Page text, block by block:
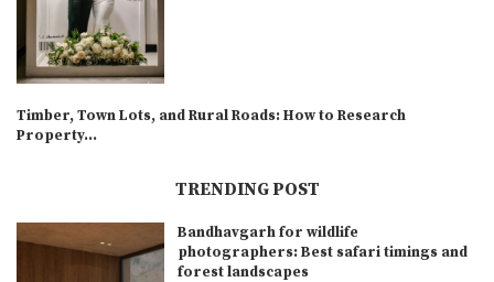
Timber, Town Lots, and Rural Roads: How to Research
Property...
TRENDING POST
Bandhavgarh for wildlife
photographers: Best safari timings and
forest landscapes